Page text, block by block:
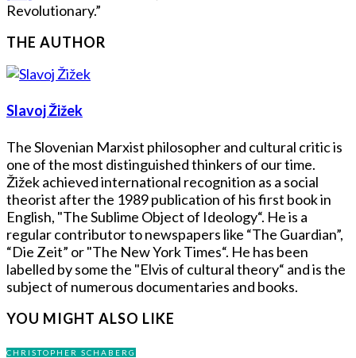
Revolutionary.”
THE AUTHOR
Slavoj Žižek
The Slovenian Marxist philosopher and cultural critic is
one of the most distinguished thinkers of our time.
Žižek achieved international recognition as a social
theorist after the 1989 publication of his first book in
English, "The Sublime Object of Ideology“. He is a
regular contributor to newspapers like “The Guardian”,
“Die Zeit” or "The New York Times“. He has been
labelled by some the "Elvis of cultural theory“ and is the
subject of numerous documentaries and books.
YOU MIGHT ALSO LIKE
CHRISTOPHER SCHABERG